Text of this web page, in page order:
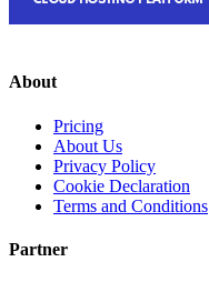
About
Pricing
About Us
Privacy Policy
Cookie Declaration
Terms and Conditions
Partner